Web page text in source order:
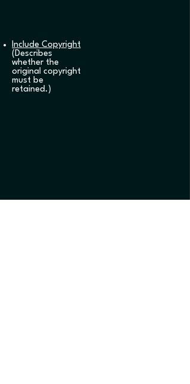
Include Copyright
(Describes
whether the
original copyright
must be
retained.)